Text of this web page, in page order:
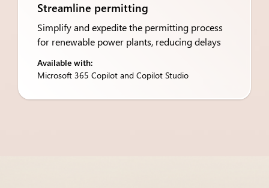
Streamline permitting
Simplify and expedite the permitting process
for renewable power plants, reducing delays
Available with:
Microsoft 365 Copilot and Copilot Studio